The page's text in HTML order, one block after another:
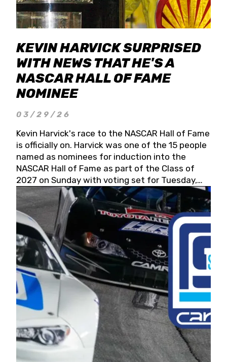
KEVIN HARVICK SURPRISED
WITH NEWS THAT HE'S A
NASCAR HALL OF FAME
NOMINEE
03/29/26
Kevin Harvick's race to the NASCAR Hall of Fame
is officially on. Harvick was one of the 15 people
named as nominees for induction into the
NASCAR Hall of Fame as part of the Class of
2027 on Sunday with voting set for Tuesday,
May 19, 2026.